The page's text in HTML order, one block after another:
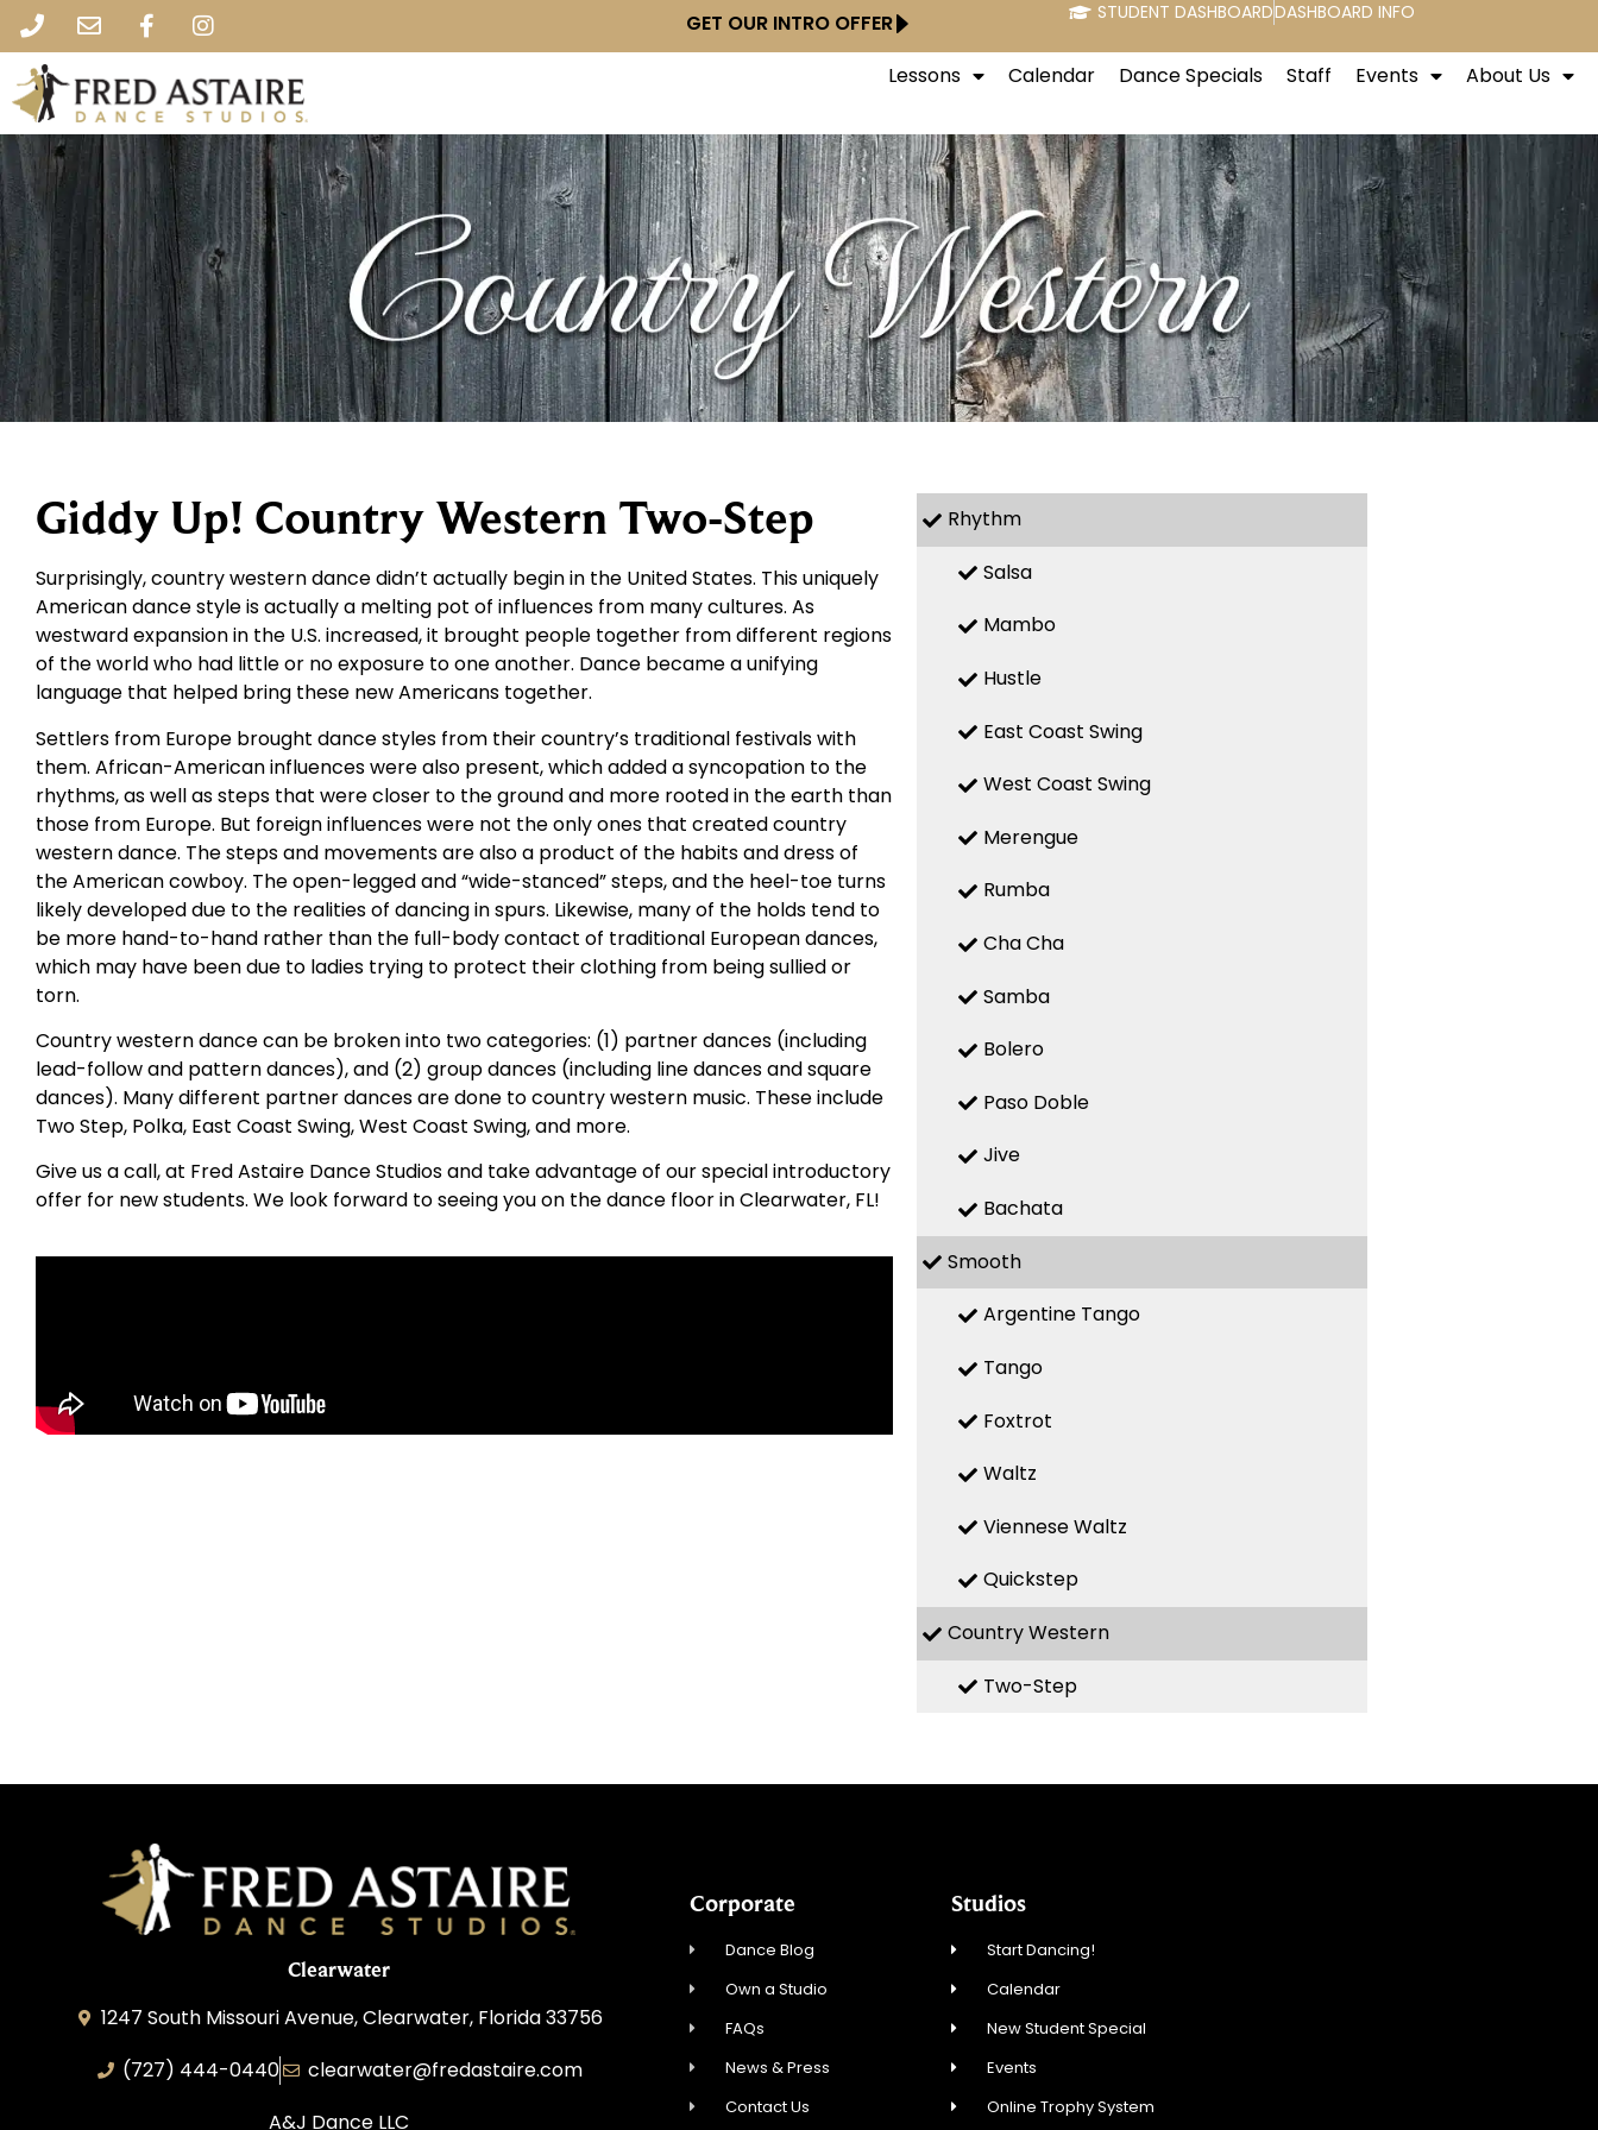
GET OUR INTRO OFFER STUDENT DASHBOARDDASHBOARD INFO
Lessons Calendar Dance Specials Staff Events About Us
Giddy Up! Country Western Two-Step
Surprisingly, country western dance didn’t actually begin in the United States. This uniquely
American dance style is actually a melting pot of influences from many cultures. As
westward expansion in the U.S. increased, it brought people together from different regions
of the world who had little or no exposure to one another. Dance became a unifying
language that helped bring these new Americans together.
Settlers from Europe brought dance styles from their country’s traditional festivals with
them. African-American influences were also present, which added a syncopation to the
rhythms, as well as steps that were closer to the ground and more rooted in the earth than
those from Europe. But foreign influences were not the only ones that created country
western dance. The steps and movements are also a product of the habits and dress of
the American cowboy. The open-legged and “wide-stanced” steps, and the heel-toe turns
likely developed due to the realities of dancing in spurs. Likewise, many of the holds tend to
be more hand-to-hand rather than the full-body contact of traditional European dances,
which may have been due to ladies trying to protect their clothing from being sullied or
torn.
Country western dance can be broken into two categories: (1) partner dances (including
lead-follow and pattern dances), and (2) group dances (including line dances and square
dances). Many different partner dances are done to country western music. These include
Two Step, Polka, East Coast Swing, West Coast Swing, and more.
Give us a call, at Fred Astaire Dance Studios and take advantage of our special introductory
offer for new students. We look forward to seeing you on the dance floor in Clearwater, FL!
Rhythm
Salsa
Mambo
Hustle
East Coast Swing
West Coast Swing
Merengue
Rumba
Cha Cha
Samba
Bolero
Paso Doble
Jive
Bachata
Smooth
Argentine Tango
Tango
Foxtrot
Waltz
Viennese Waltz
Quickstep
Country Western
Two-Step
Clearwater
1247 South Missouri Avenue, Clearwater, Florida 33756
(727) 444-0440
clearwater@fredastaire.com
A&J Dance LLC
Corporate
Dance Blog
Own a Studio
FAQs
News & Press
Contact Us
Studios
Start Dancing!
Calendar
New Student Special
Events
Online Trophy System